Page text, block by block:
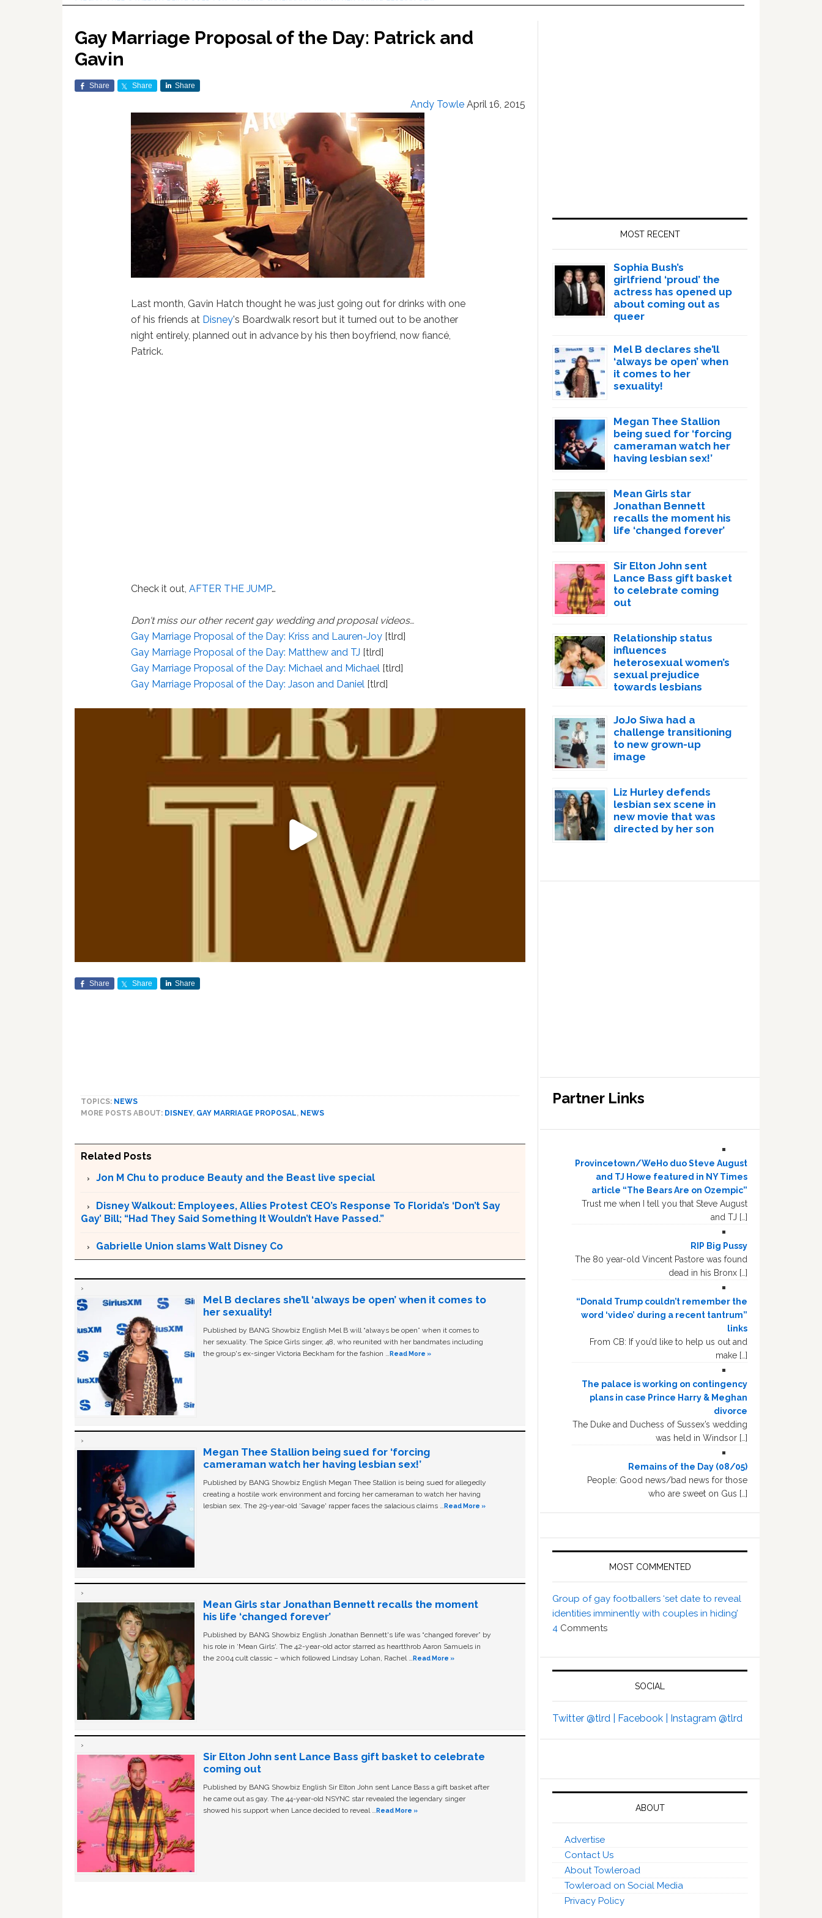
Gay Marriage Proposal of the Day: Patrick and
Gavin
Share Share Share
Andy Towle April 16, 2015
Last month, Gavin Hatch thought he was just going out for drinks with one
of his friends at Disney's Boardwalk resort but it turned out to be another
night entirely, planned out in advance by his then boyfriend, now fiancé,
Patrick.
Check it out,AFTER THE JUMP…
Don't miss our other recent gay wedding and proposal videos…
Gay Marriage Proposal of the Day: Kriss and Lauren-Joy [tlrd]
Gay Marriage Proposal of the Day: Matthew and TJ [tlrd]
Gay Marriage Proposal of the Day: Michael and Michael [tlrd]
Gay Marriage Proposal of the Day: Jason and Daniel [tlrd]
Share Share Share
TOPICS: NEWS
MORE POSTS ABOUT: DISNEY, GAY MARRIAGE PROPOSAL, NEWS
Related Posts
Jon M Chu to produce Beauty and the Beast live special
Disney Walkout: Employees, Allies Protest CEO’s Response To Florida’s ‘Don’t Say
Gay’ Bill; “Had They Said Something It Wouldn’t Have Passed.”
Gabrielle Union slams Walt Disney Co
Mel B declares she’ll ‘always be open’ when it comes to
her sexuality!
Published by BANG Showbiz English Mel B will “always be open” when it comes to
her sexuality. The Spice Girls singer, 48, who reunited with her bandmates including
the group's ex-singer Victoria Beckham for the fashion … Read More »
Megan Thee Stallion being sued for ‘forcing
cameraman watch her having lesbian sex!’
Published by BANG Showbiz English Megan Thee Stallion is being sued for allegedly
creating a hostile work environment and forcing her cameraman to watch her having
lesbian sex. The 29-year-old ‘Savage' rapper faces the salacious claims … Read More »
Mean Girls star Jonathan Bennett recalls the moment
his life ‘changed forever’
Published by BANG Showbiz English Jonathan Bennett's life was “changed forever” by
his role in ‘Mean Girls'. The 42-year-old actor starred as heartthrob Aaron Samuels in
the 2004 cult classic – which followed Lindsay Lohan, Rachel … Read More »
Sir Elton John sent Lance Bass gift basket to celebrate
coming out
Published by BANG Showbiz English Sir Elton John sent Lance Bass a gift basket after
he came out as gay. The 44-year-old NSYNC star revealed the legendary singer
showed his support when Lance decided to reveal … Read More »
MOST RECENT
Sophia Bush’s
girlfriend ‘proud’ the
actress has opened up
about coming out as
queer
Mel B declares she’ll
‘always be open’ when
it comes to her
sexuality!
Megan Thee Stallion
being sued for ‘forcing
cameraman watch her
having lesbian sex!’
Mean Girls star
Jonathan Bennett
recalls the moment his
life ‘changed forever’
Sir Elton John sent
Lance Bass gift basket
to celebrate coming
out
Relationship status
influences
heterosexual women’s
sexual prejudice
towards lesbians
JoJo Siwa had a
challenge transitioning
to new grown-up
image
Liz Hurley defends
lesbian sex scene in
new movie that was
directed by her son
Partner Links
Provincetown/WeHo duo Steve August
and TJ Howe featured in NY Times
article “The Bears Are on Ozempic”
Trust me when I tell you that Steve August
and TJ […]
RIP Big Pussy
The 80 year-old Vincent Pastore was found
dead in his Bronx […]
“Donald Trump couldn’t remember the
word ‘video’ during a recent tantrum”
links
From CB: If you’d like to help us out and
make […]
The palace is working on contingency
plans in case Prince Harry & Meghan
divorce
The Duke and Duchess of Sussex’s wedding
was held in Windsor […]
Remains of the Day (08/05)
People: Good news/bad news for those
who are sweet on Gus […]
MOST COMMENTED
Group of gay footballers ‘set date to reveal
identities imminently with couples in hiding’
4 Comments
SOCIAL
Twitter @tlrd | Facebook | Instagram @tlrd
ABOUT
Advertise
Contact Us
About Towleroad
Towleroad on Social Media
Privacy Policy